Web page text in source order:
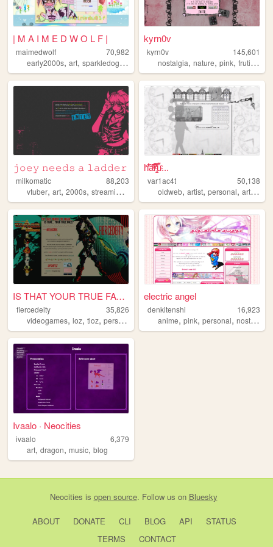
| M A I M E D W O L F |
maimedwolf
70,982
early2000s, art, sparkledog,emo oldweb
kyrn0v
kyrn0v
145,601
nostalgia,nature,pink,frutiger
𝚓𝚘𝚎𝚢 𝚗𝚎𝚎𝚍𝚜 ​​​𝚊 𝚕𝚊𝚍𝚍𝚎𝚛
milkomatic
88,203
vtuber, art, 2000s, streaming
h̎̒͋̂a͂̂̐̓͆ͮ̕r̢̡̿̊̓̒ͧ̏̀̚uͯ̀ͨ...
var1ac4t
50,138
oldweb,artist,personal,art,moe
IS THAT YOUR TRUE FACE?
fiercedeity
35,826
videogames, loz, tloz, personal
electric angel
denkitenshi
16,923
anime,pink,personal,nostalgia
Ivaalo · Neocities
ivaalo
6,379
art, dragon, music, blog
Neocities is open source. Follow us on Bluesky
ABOUT DONATE CLI BLOG API
STATUS
TERMS
CONTACT